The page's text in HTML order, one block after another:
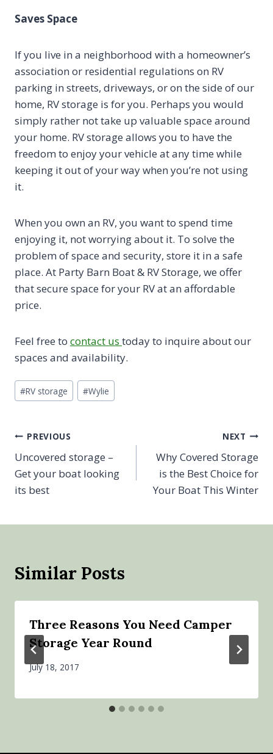
Saves Space
If you live in a neighborhood with a homeowner’s
association or residential regulations on RV
parking in streets, driveways, or on the side of our
home, RV storage is for you. Perhaps you would
simply rather not take up valuable space around
your home. RV storage allows you to have the
freedom to enjoy your vehicle at any time while
keeping it out of your way when you’re not using
it.
When you own an RV, you want to spend time
enjoying it, not worrying about it. To solve the
problem of space and security, store it in a safe
place. At Party Barn Boat & RV Storage, we offer
that secure space for your RV at an affordable
price.
Feel free to contact us today to inquire about our
spaces and availability.
Post
Tags:
#RV storage #Wylie
Post
navigation
PREVIOUS
Uncovered storage –
Get your boat looking
its best
NEXT
Why Covered Storage
is the Best Choice for
Your Boat This Winter
Similar Posts
Three Reasons You Need Camper
Storage Year Round
July 18, 2017